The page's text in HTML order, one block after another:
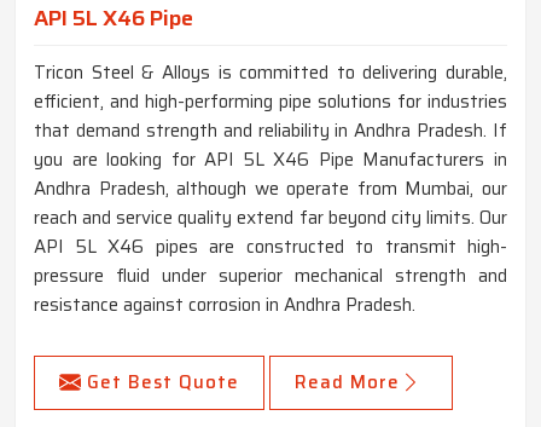
API 5L X46 Pipe
Tricon Steel & Alloys is committed to delivering durable,
efficient, and high-performing pipe solutions for industries
that demand strength and reliability in Andhra Pradesh. If
you are looking for API 5L X46 Pipe Manufacturers in
Andhra Pradesh, although we operate from Mumbai, our
reach and service quality extend far beyond city limits. Our
API 5L X46 pipes are constructed to transmit high-
pressure fluid under superior mechanical strength and
resistance against corrosion in Andhra Pradesh.
Get Best Quote Read More